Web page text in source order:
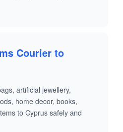
Courier to
artificial jewellery,
home decor, books,
to Cyprus safely and